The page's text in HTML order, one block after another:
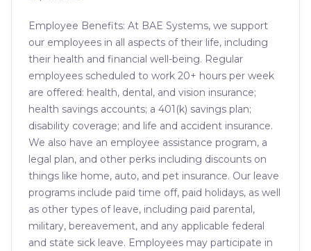
Employee Benefits: At BAE Systems, we support
our employees in all aspects of their life, including
their health and financial well-being. Regular
employees scheduled to work 20+ hours per week
are offered: health, dental, and vision insurance;
health savings accounts; a 401(k) savings plan;
disability coverage; and life and accident insurance.
We also have an employee assistance program, a
legal plan, and other perks including discounts on
things like home, auto, and pet insurance. Our leave
programs include paid time off, paid holidays, as well
as other types of leave, including paid parental,
military, bereavement, and any applicable federal
and state sick leave. Employees may participate in